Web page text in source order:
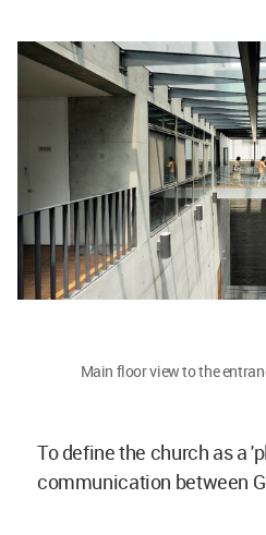
Main floor view to the
To define the church as a
communication between